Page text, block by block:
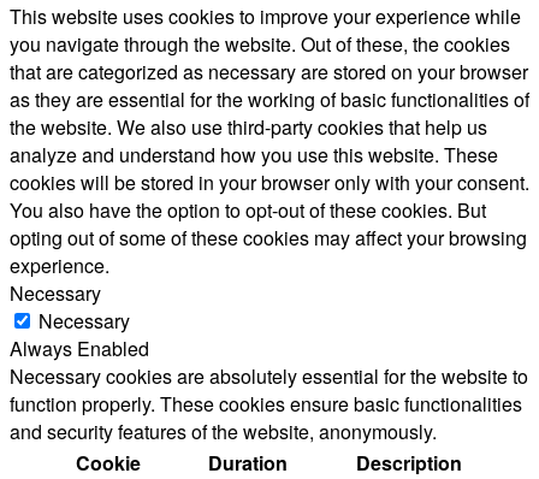
This website uses cookies to improve your experience while
you navigate through the website. Out of these, the cookies
that are categorized as necessary are stored on your browser
as they are essential for the working of basic functionalities of
the website. We also use third-party cookies that help us
analyze and understand how you use this website. These
cookies will be stored in your browser only with your consent.
You also have the option to opt-out of these cookies. But
opting out of some of these cookies may affect your browsing
experience.
Necessary
Necessary
Always Enabled
Necessary cookies are absolutely essential for the website to
function properly. These cookies ensure basic functionalities
and security features of the website, anonymously.
Cookie
Duration Description